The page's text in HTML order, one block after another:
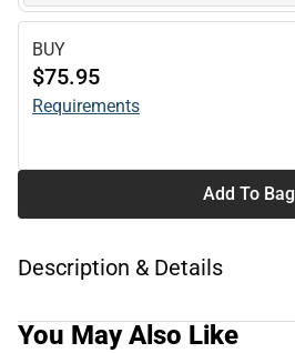
BUY
$75.95
Requirements
Add To Bag
Description & Details
You May Also Like